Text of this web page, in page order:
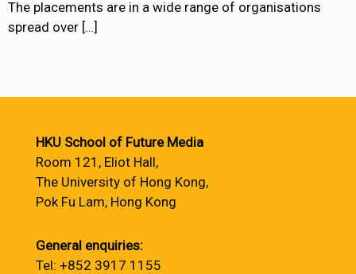
The placements are in a wide range of organisations
spread over […]
HKU School of Future Media
Room 121, Eliot Hall,
The University of Hong Kong,
Pok Fu Lam, Hong Kong
General enquiries:
Tel: +852 3917 1155